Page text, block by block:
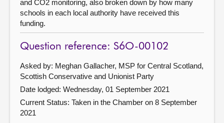
and CO2 monitoring, also broken down by how many
schools in each local authority have received this
funding.
Question reference: S6O-00102
Asked by: Meghan Gallacher, MSP for Central Scotland,
Scottish Conservative and Unionist Party
Date lodged: Wednesday, 01 September 2021
Current Status: Taken in the Chamber on 8 September
2021